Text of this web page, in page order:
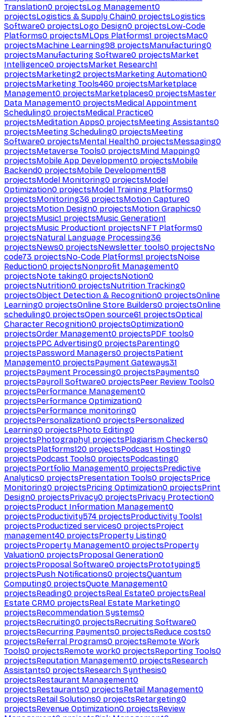
Translation0 projectsLog Management0
projectsLogistics & Supply Chain0 projectsLogistics
Software0 projectsLogo Design0 projectsLow-Code
Platforms0 projectsMLOps Platforms1 projectsMac0
projectsMachine Learning98 projectsManufacturing0
projectsManufacturing Software0 projectsMarket
Intelligence0 projectsMarket Research1
projectsMarketing2 projectsMarketing Automation0
projectsMarketing Tools460 projectsMarketplace
Management0 projectsMarketplaces0 projectsMaster
Data Management0 projectsMedical Appointment
Scheduling0 projectsMedical Practice0
projectsMeditation Apps0 projectsMeeting Assistants0
projectsMeeting Scheduling0 projectsMeeting
Software0 projectsMental Health0 projectsMessaging0
projectsMetaverse Tools0 projectsMind Mapping0
projectsMobile App Development0 projectsMobile
Backend0 projectsMobile Development58
projectsModel Monitoring0 projectsModel
Optimization0 projectsModel Training Platforms0
projectsMonitoring36 projectsMotion Capture0
projectsMotion Design0 projectsMotion Graphics0
projectsMusic1 projectsMusic Generation1
projectsMusic Production1 projectsNFT Platforms0
projectsNatural Language Processing36
projectsNews0 projectsNewsletter tools0 projectsNo
code73 projectsNo-Code Platforms1 projectsNoise
Reduction0 projectsNonprofit Management0
projectsNote taking0 projectsNotion0
projectsNutrition0 projectsNutrition Tracking0
projectsObject Detection & Recognition0 projectsOnline
Learning0 projectsOnline Store Builders0 projectsOnline
scheduling0 projectsOpen source61 projectsOptical
Character Recognition0 projectsOptimization0
projectsOrder Management0 projectsPDF tools0
projectsPPC Advertising0 projectsParenting0
projectsPassword Managers0 projectsPatient
Management0 projectsPayment Gateways31
projectsPayment Processing0 projectsPayments0
projectsPayroll Software0 projectsPeer Review Tools0
projectsPerformance Management0
projectsPerformance Optimization0
projectsPerformance monitoring0
projectsPersonalization0 projectsPersonalized
Learning0 projectsPhoto Editing0
projectsPhotography1 projectsPlagiarism Checkers0
projectsPlatforms120 projectsPodcast Hosting0
projectsPodcast Tools0 projectsPodcasting0
projectsPortfolio Management0 projectsPredictive
Analytics0 projectsPresentation Tools0 projectsPrice
Monitoring0 projectsPricing Optimization0 projectsPrint
Design0 projectsPrivacy0 projectsPrivacy Protection0
projectsProduct Information Management0
projectsProductivity574 projectsProductivity Tools1
projectsProductized services0 projectsProject
management40 projectsProperty Listing0
projectsProperty Management0 projectsProperty
Valuation0 projectsProposal Generation0
projectsProposal Software0 projectsPrototyping5
projectsPush Notifications0 projectsQuantum
Computing0 projectsQuote Management0
projectsReading0 projectsReal Estate0 projectsReal
Estate CRM0 projectsReal Estate Marketing0
projectsRecommendation Systems0
projectsRecruiting0 projectsRecruiting Software0
projectsRecurring Payments0 projectsReduce costs0
projectsReferral Programs0 projectsRemote Work
Tools0 projectsRemote work0 projectsReporting Tools0
projectsReputation Management0 projectsResearch
Assistants0 projectsResearch Synthesis0
projectsRestaurant Management0
projectsRestaurants0 projectsRetail Management0
projectsRetail Solutions0 projectsRetargeting0
projectsRevenue Optimization0 projectsReview